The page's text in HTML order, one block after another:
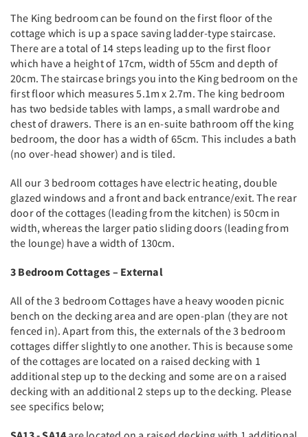
The King bedroom can be found on the first floor of the
cottage which is up a space saving ladder-type staircase.
There are a total of 14 steps leading up to the first floor
which have a height of 17cm, width of 55cm and depth of
20cm. The staircase brings you into the King bedroom on the
first floor which measures 5.1m x 2.7m. The king bedroom
has two bedside tables with lamps, a small wardrobe and
chest of drawers. There is an en-suite bathroom off the king
bedroom, the door has a width of 65cm. This includes a bath
(no over-head shower) and is tiled.
All our 3 bedroom cottages have electric heating, double
glazed windows and a front and back entrance/exit. The rear
door of the cottages (leading from the kitchen) is 50cm in
width, whereas the larger patio sliding doors (leading from
the lounge) have a width of 130cm.
3 Bedroom Cottages – External
All of the 3 bedroom Cottages have a heavy wooden picnic
bench on the decking area and are open-plan (they are not
fenced in). Apart from this, the externals of the 3 bedroom
cottages differ slightly to one another. This is because some
of the cottages are located on a raised decking with 1
additional step up to the decking and some are on a raised
decking with an additional 2 steps up to the decking. Please
see specifics below;